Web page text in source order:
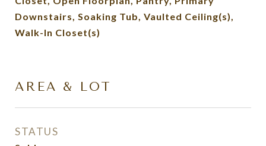
Downstairs, Soaking Tub, Vaulted Ceiling(s),
Walk-In Closet(s)
AREA & LOT
STATUS